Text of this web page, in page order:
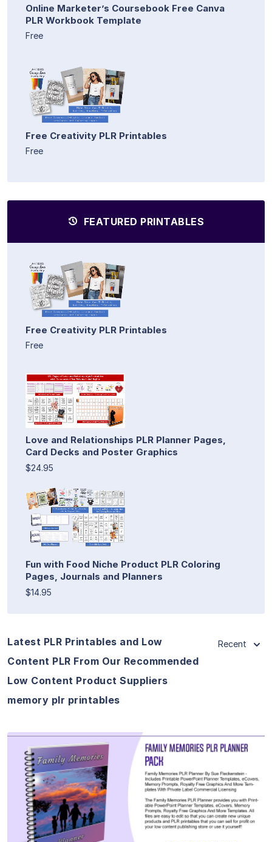
Online Marketer’s Coursebook Free Canva
PLR Workbook Template
Free
Free Creativity PLR Printables
Free
FEATURED PRINTABLES
Free Creativity PLR Printables
Free
Love and Relationships PLR Planner Pages,
Card Decks and Poster Graphics
$24.95
Fun with Food Niche Product PLR Coloring
Pages, Journals and Planners
$14.95
Latest PLR Printables and Low
Content PLR From Our Recommended
Low Content Product Suppliers
memory plr printables
Recent
View Details
Visit Supplier